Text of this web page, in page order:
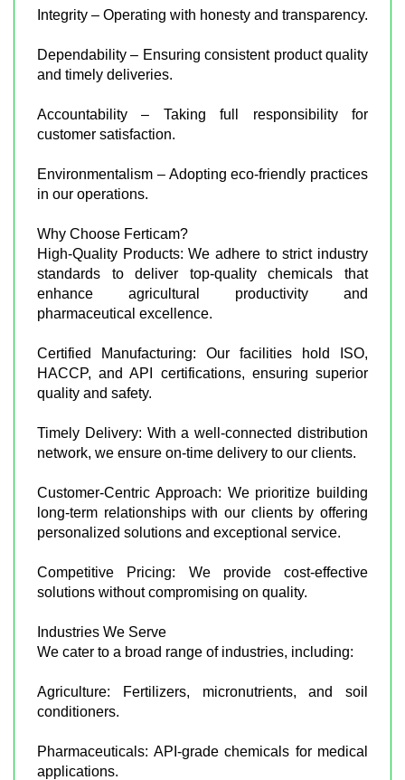
Integrity – Operating with honesty and transparency.
Dependability – Ensuring consistent product quality
and timely deliveries.
Accountability – Taking full responsibility for
customer satisfaction.
Environmentalism – Adopting eco-friendly practices
in our operations.
Why Choose Ferticam?
High-Quality Products: We adhere to strict industry
standards to deliver top-quality chemicals that
enhance agricultural productivity and
pharmaceutical excellence.
Certified Manufacturing: Our facilities hold ISO,
HACCP, and API certifications, ensuring superior
quality and safety.
Timely Delivery: With a well-connected distribution
network, we ensure on-time delivery to our clients.
Customer-Centric Approach: We prioritize building
long-term relationships with our clients by offering
personalized solutions and exceptional service.
Competitive Pricing: We provide cost-effective
solutions without compromising on quality.
Industries We Serve
We cater to a broad range of industries, including:
Agriculture: Fertilizers, micronutrients, and soil
conditioners.
Pharmaceuticals: API-grade chemicals for medical
applications.